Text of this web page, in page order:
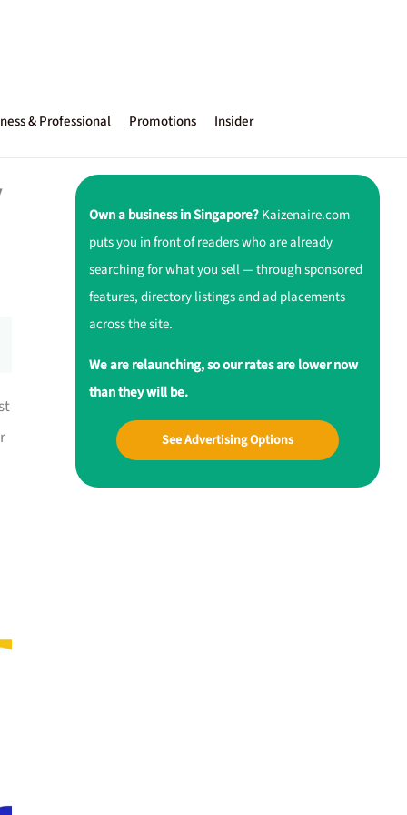
& Professional Promotions Insider
Own a business in Singapore?Kaizenaire.com
puts you in front of readers who are already
searching for what you sell — through sponsored
features, directory listings and ad placements
across the site.
We are relaunching, so our rates are lower now
than they will be.
See Advertising Options